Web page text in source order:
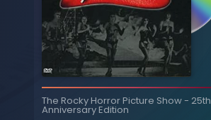
The Rocky Horror Picture Show - 25th
Anniversary Edition